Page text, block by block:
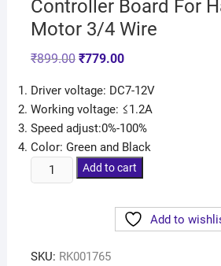
Controller Board For
Motor 3/4 Wire
₹899.00 ₹779.00
Driver voltage: DC7-12V
Working voltage: ≤1.2A
Speed adjust:0%-100%
Color: Green and Black
Add to cart
Add to
SKU: RK001765